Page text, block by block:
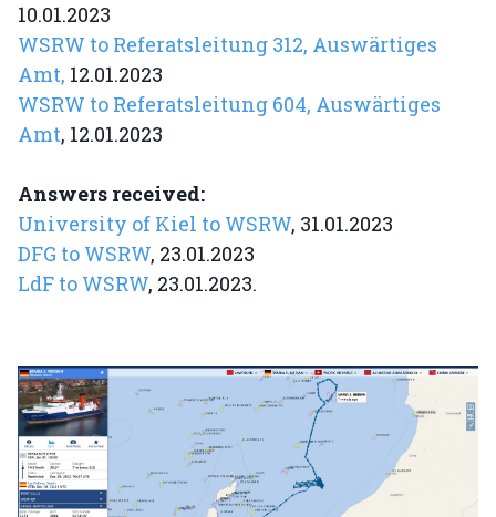
10.01.2023
WSRW to Referatsleitung 312, Auswärtiges
Amt, 12.01.2023
WSRW to Referatsleitung 604, Auswärtiges
Amt, 12.01.2023
Answers received:
University of Kiel to WSRW, 31.01.2023
DFG to WSRW, 23.01.2023
LdF to WSRW, 23.01.2023.